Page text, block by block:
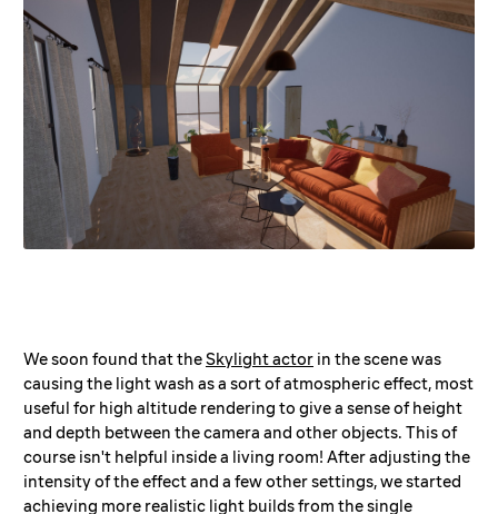
We soon found that theSkylight actor in the scene was
causing the light wash as a sort of atmospheric effect, most
useful for high altitude rendering to give a sense of height
and depth between the camera and other objects. This of
course isn't helpful inside a living room! After adjusting the
intensity of the effect and a few other settings, we started
achieving more realistic light builds from the single